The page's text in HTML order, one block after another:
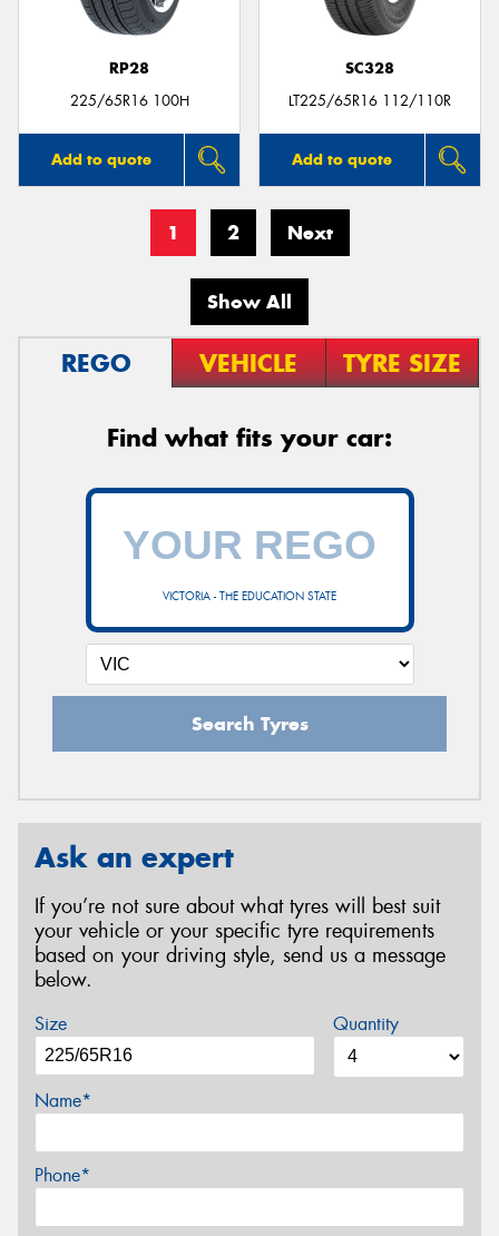
RP28
225/65R16 100H
Add to quote
SC328
LT225/65R16 112/110R
Add to quote
1 2 Next
Show All
REGO VEHICLE TYRE SIZE
Find what fits your car:
VICTORIA - THE EDUCATION STATE
Search Tyres
Ask an expert
If you’re not sure about what tyres will best suit
your vehicle or your specific tyre requirements
based on your driving style, send us a message
below.
Size Quantity
Name*
Phone*